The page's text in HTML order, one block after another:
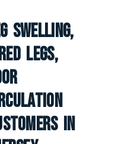
Swelling,
Legs,
In